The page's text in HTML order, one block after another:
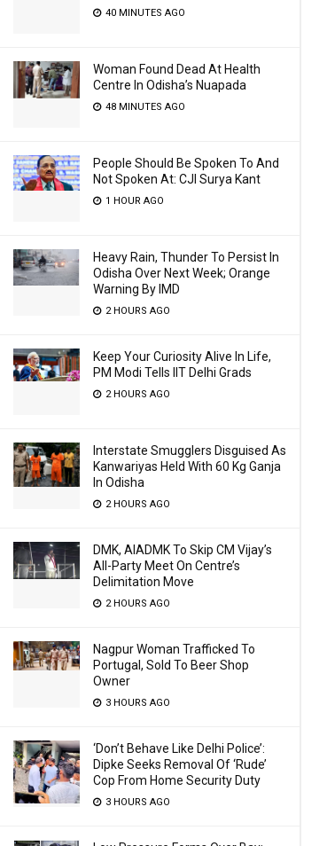
40 MINUTES AGO
Woman Found Dead At Health
Centre In Odisha’s Nuapada
48 MINUTES AGO
People Should Be Spoken To And
Not Spoken At: CJI Surya Kant
1 HOUR AGO
Heavy Rain, Thunder To Persist In
Odisha Over Next Week; Orange
Warning By IMD
2 HOURS AGO
Keep Your Curiosity Alive In Life,
PM Modi Tells IIT Delhi Grads
2 HOURS AGO
Interstate Smugglers Disguised As
Kanwariyas Held With 60 Kg Ganja
In Odisha
2 HOURS AGO
DMK, AIADMK To Skip CM Vijay’s
All-Party Meet On Centre’s
Delimitation Move
2 HOURS AGO
Nagpur Woman Trafficked To
Portugal, Sold To Beer Shop
Owner
3 HOURS AGO
‘Don’t Behave Like Delhi Police’:
Dipke Seeks Removal Of ‘Rude’
Cop From Home Security Duty
3 HOURS AGO